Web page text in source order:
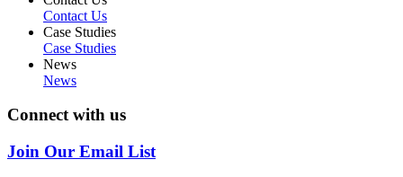
Contact Us
Case Studies
Case Studies
News
News
Connect with us
Join Our Email List